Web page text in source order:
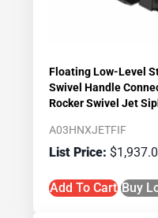
Floating Low-Level
Swivel Handle
Rocker Swivel Jet
A03HNXJETFIF
$
Add To Cart Buy